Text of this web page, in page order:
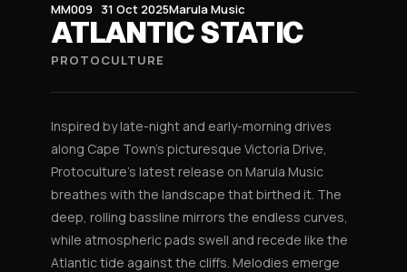
MM009 31 Oct 2025Marula Music
ATLANTIC STATIC
PROTOCULTURE
Inspired by late-night and early-morning drives
along Cape Town’s picturesque Victoria Drive,
Protoculture’s latest release on Marula Music
breathes with the landscape that birthed it. The
deep, rolling bassline mirrors the endless curves,
while atmospheric pads swell and recede like the
Atlantic tide against the cliffs. Melodies emerge